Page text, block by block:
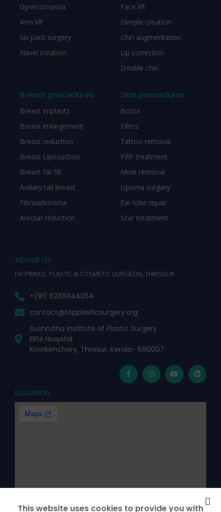
Gynecomastia
Arm lift
Six pack surgery
Navel creation
Face lift
Dimple creation
Chin augmentation
Lip correction
Double chin
Breast procedures
Breast implants
Breast enlargement
Breast reduction
Breast Liposuction
Breast fat fill
Axillary tail breast
Fibroadenoma
Areolar reduction
Skin procedures
Botox
Fillers
Tattoo removal
PRP treatment
Mole removal
Lipoma surgery
Ear lobe repair
Scar treatment
About Us
DR PRINCE, PLASTIC & COSMETIC SURGEON, THRISSUR
+(91) 6238944054
contact@topplasticsurgery.org
Sushrutha institute of Plastic Surgery
Elite Hospital
Koorkenchery, Thrissur, Kerala- 680007
Location
This website uses cookies to provide you with